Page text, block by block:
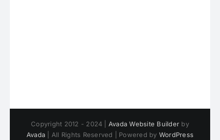
Copyright 2012 - 2024 | Avada Website Builder by
Avada | All Rights Reserved | Powered by WordPress